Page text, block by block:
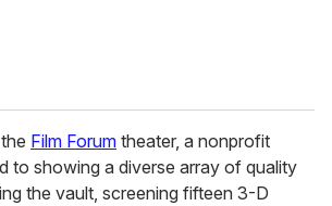
Film Forum theater, a nonprofit
to showing a diverse array of quality
the vault, screening fifteen 3-D